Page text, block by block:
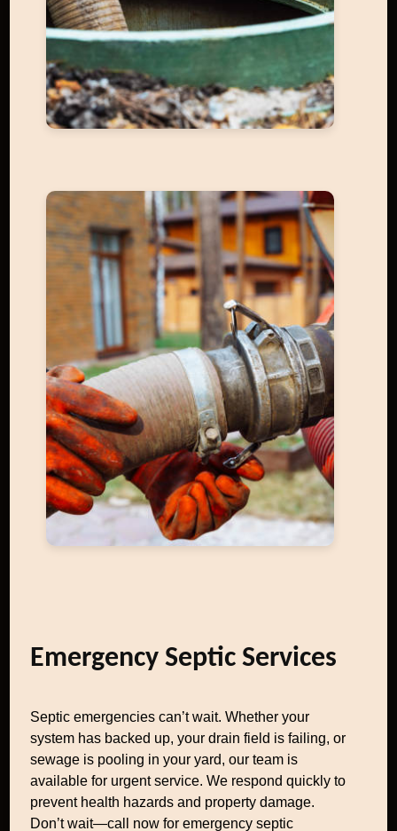
Emergency Septic Services
Septic emergencies can’t wait. Whether your
system has backed up, your drain field is failing, or
sewage is pooling in your yard, our team is
available for urgent service. We respond quickly to
prevent health hazards and property damage.
Don’t wait—call now for emergency septic